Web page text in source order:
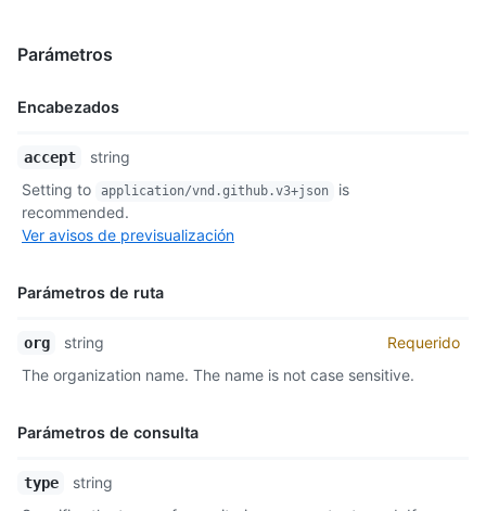
Parámetros
Encabezados
Nombre,
Descripción
accept
string
Setting to
application/vnd.github.v3+json
is
recommended.
Ver avisos de previsualización
Parámetros de ruta
Nombre,
Descripción
org string
Requerido
The organization name. The name is not case sensitive.
Parámetros de consulta
Nombre,
type
string